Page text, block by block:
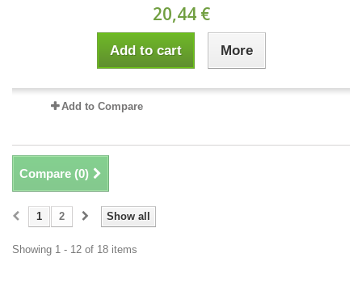
20,44 €
Add to cart More
Add to Compare
Compare (0)
Show all
1 2
Showing 1 - 12 of 18 items